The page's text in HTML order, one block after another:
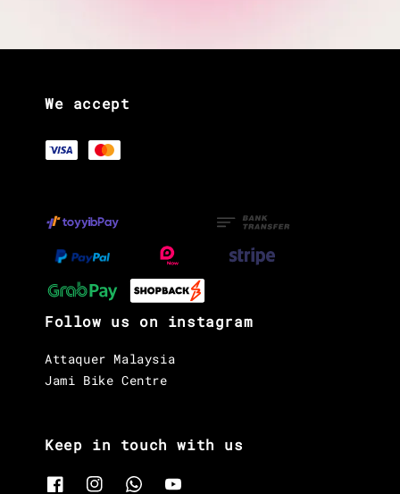
We accept
Follow us on instagram
Attaquer Malaysia
Jami Bike Centre
Keep in touch with us